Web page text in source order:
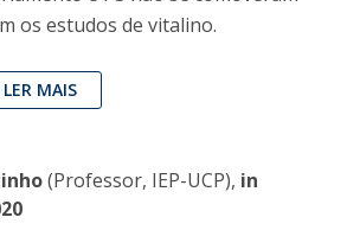
os estudos de vitalino.
LER MAIS
(Professor, IEP-UCP), in